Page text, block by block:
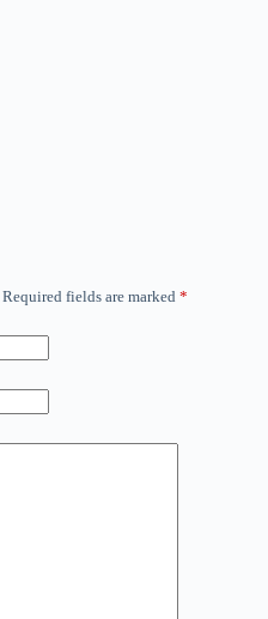
Required fields are marked *